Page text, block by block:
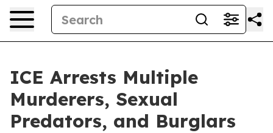
ICE Arrests Multiple
Murderers, Sexual
Predators, and Burglars